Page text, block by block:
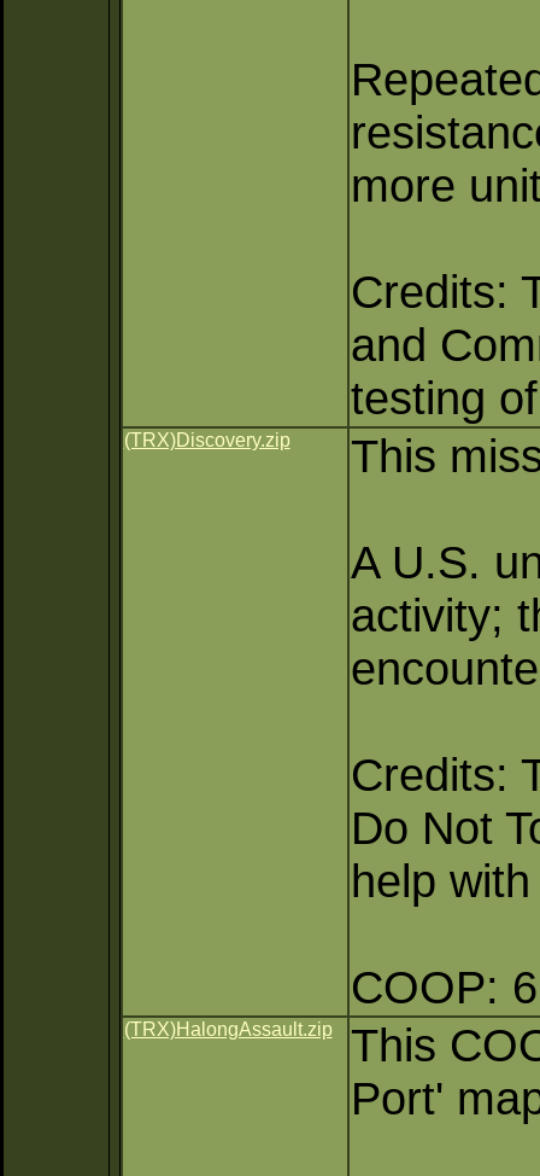
more
Credits:
and
testing
(TRX)Discovery.zip This
A U.S.
activity;
Credits:
Do Not
help
COOP:
(TRX)HalongAssault.zip
This
Port'